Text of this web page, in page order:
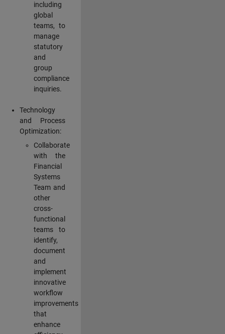
including
global
teams, to
manage
statutory
and
group
compliance
inquiries.
Technology
and Process
Optimization:
Collaborate
with the
Financial
Systems
Team and
other
cross-
functional
teams to
identify,
document
and
implement
innovative
workflow
improvements
that
enhance